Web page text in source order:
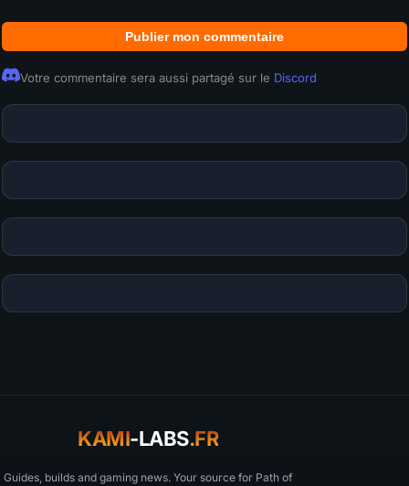
Publier mon commentaire
Votre commentaire sera aussi partagé sur le Discord
KAMI-LABS.FR
Guides, builds and gaming news. Your source for Path of